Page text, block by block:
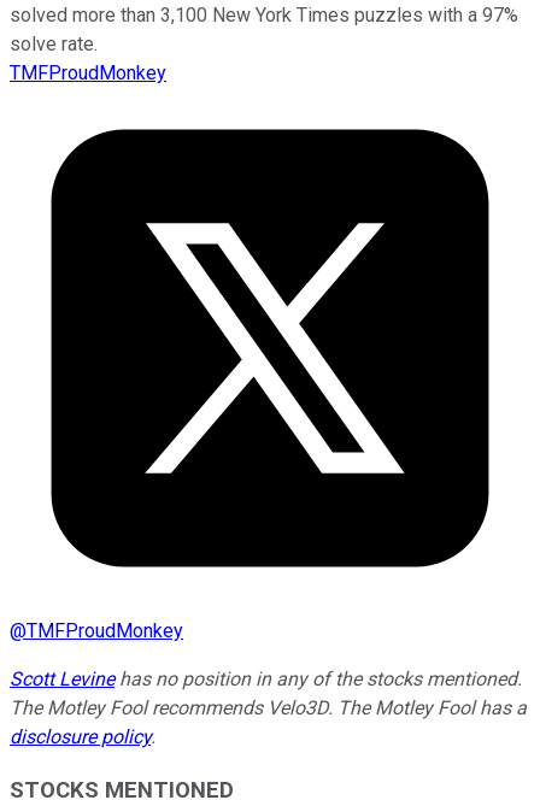
solved more than 3,100 New York Times puzzles with a 97%
solve rate.
TMFProudMonkey
@TMFProudMonkey
Scott Levinehas no position in any of the stocks mentioned.
The Motley Fool recommends Velo3D. The Motley Fool has a
disclosure policy.
STOCKS MENTIONED